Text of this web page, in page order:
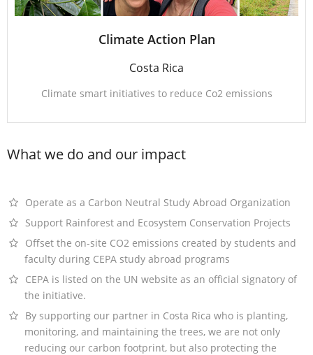
Climate Action Plan
Costa Rica
Climate smart initiatives to reduce Co2 emissions
What we do and our impact
Operate as a Carbon Neutral Study Abroad Organization
Support Rainforest and Ecosystem Conservation Projects
Offset the on-site CO2 emissions created by students and
faculty during CEPA study abroad programs
CEPA is listed on the UN website as an official signatory of
the initiative.
By supporting our partner in Costa Rica who is planting,
monitoring, and maintaining the trees, we are not only
reducing our carbon footprint, but also protecting the